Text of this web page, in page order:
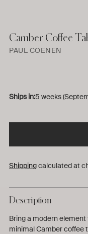
Camber Coffee
PAUL COENEN
Ships in:5 weeks
Shippingcalculated at
Description
Bring a modern
minimal Camber coffee